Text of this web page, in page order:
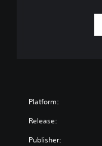
Platform:
Release:
Publisher: